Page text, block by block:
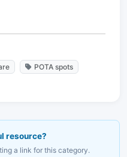
POTA spots
resource?
a link for this category.